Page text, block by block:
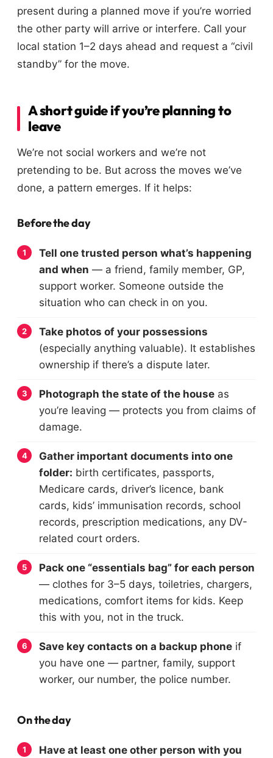
present during a planned move if you’re worried
the other party will arrive or interfere. Call your
local station 1–2 days ahead and request a “civil
standby” for the move.
A short guide if you’re planning to
leave
We’re not social workers and we’re not
pretending to be. But across the moves we’ve
done, a pattern emerges. If it helps:
Before the day
Tell one trusted person what’s happening
and when — a friend, family member, GP,
support worker. Someone outside the
situation who can check in on you.
Take photos of your possessions
(especially anything valuable). It establishes
ownership if there’s a dispute later.
Photograph the state of the house as
you’re leaving — protects you from claims of
damage.
Gather important documents into one
folder: birth certificates, passports,
Medicare cards, driver’s licence, bank
cards, kids’ immunisation records, school
records, prescription medications, any DV-
related court orders.
Pack one “essentials bag” for each person
— clothes for 3–5 days, toiletries, chargers,
medications, comfort items for kids. Keep
this with you, not in the truck.
Save key contacts on a backup phone if
you have one — partner, family, support
worker, our number, the police number.
On the day
Have at least one other person with you